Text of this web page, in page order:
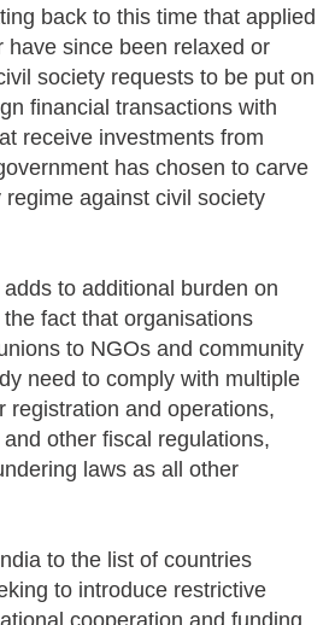
back to this time that applied
have since been relaxed or
society requests to be put on
financial transactions with
receive investments from
has chosen to carve
against civil society
to additional burden on
fact that organisations
to NGOs and community
need to comply with multiple
registration and operations,
other fiscal regulations,
laws as all other
to the list of countries
to introduce restrictive
cooperation and funding